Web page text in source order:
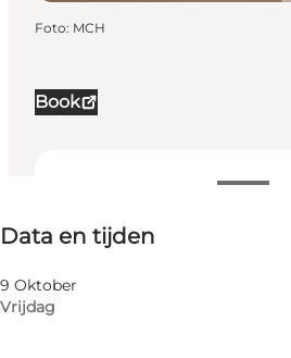
Book
Data en tijden
9 Oktober
Vrijdag
Website bezoeken
My business, Myself, My
Foto: MCH